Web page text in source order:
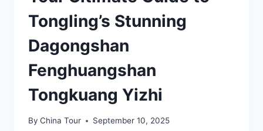
Tongling’s Stunning
Dagongshan
Fenghuangshan
Tongkuang Yizhi
By China Tour September 10, 2025